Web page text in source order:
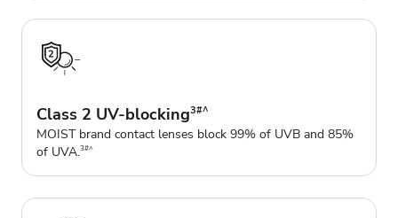
Class 2 UV-blocking3#^
MOIST brand contact lenses block 99% of UVB and 85%
of UVA.3#^